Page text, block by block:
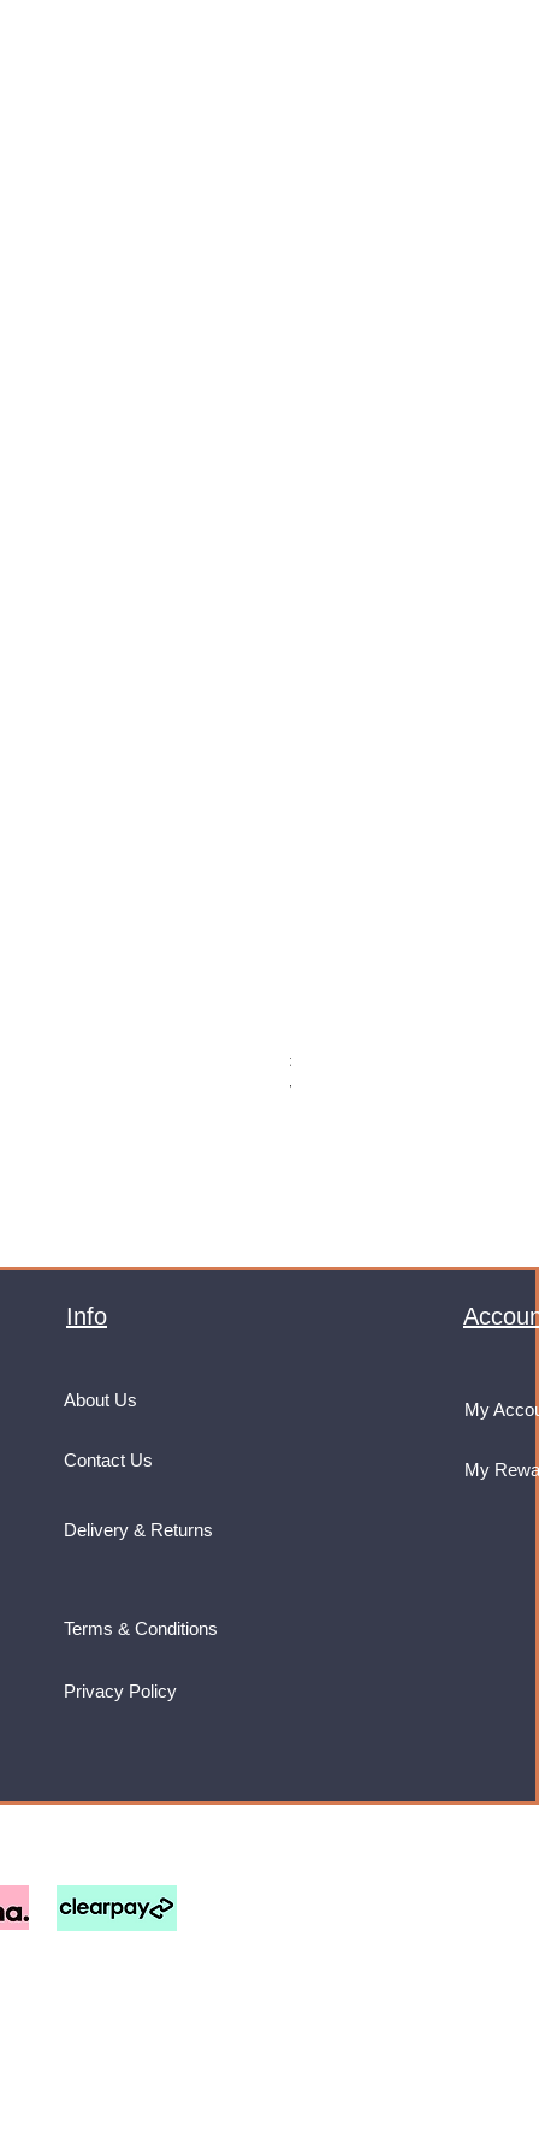
Price
£32.99
VAT Included
Info
About Us
Contact Us
My
My
Delivery & Returns
Terms & Conditions
Privacy Policy